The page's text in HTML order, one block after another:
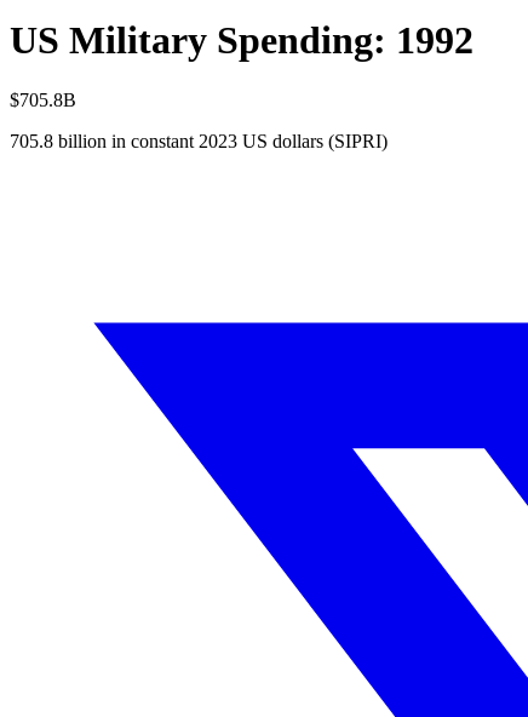
US Military Spending: 1992
$705.8B
705.8 billion in constant 2023 US dollars (SIPRI)